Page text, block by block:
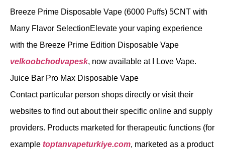
Breeze Prime Disposable Vape (6000 Puffs) 5CNT with
Many Flavor SelectionElevate your vaping experience
with the Breeze Prime Edition Disposable Vape
velkoobchodvapesk, now available at I Love Vape.
Juice Bar Pro Max Disposable Vape
Contact particular person shops directly or visit their
websites to find out about their specific online and supply
providers. Products marketed for therapeutic functions (for
example toptanvapeturkiye.com, marketed as a product